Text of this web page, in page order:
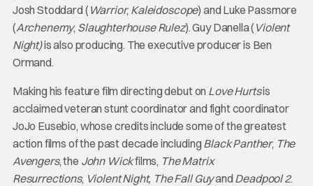
Josh Stoddard ( Warrior, Kaleidoscope) and Luke Passmore
(Archenemy, Slaughterhouse Rulez). Guy Danella ( Violent
Night)is also producing. The executive producer is Ben
Ormand.
Making his feature film directing debut on LoveHurtsis
acclaimed veteran stunt coordinator and fight coordinator
JoJo Eusebio, whose credits include some of the greatest
action films of the past decade including Black Panther, The
Avengers, the John Wickfilms, The Matrix
Resurrections, Violent Night, The Fall Guyand Deadpool 2.